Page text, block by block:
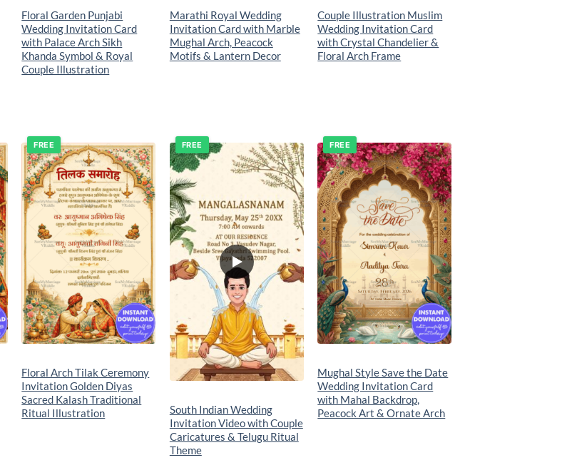
Floral Garden Punjabi
Wedding Invitation Card
with Palace Arch Sikh
Khanda Symbol & Royal
Couple Illustration
Marathi Royal Wedding
Invitation Card with Marble
Mughal Arch, Peacock
Motifs & Lantern Decor
Couple Illustration Muslim
Wedding Invitation Card
with Crystal Chandelier &
Floral Arch Frame
Add to
wishlist
FREE
Floral Arch Tilak Ceremony
Invitation Golden Diyas
Sacred Kalash Traditional
Ritual Illustration
Add to
wishlist
FREE
South Indian Wedding
Invitation Video with Couple
Caricatures & Telugu Ritual
Theme
Add to
wishlist
FREE
Mughal Style Save the Date
Wedding Invitation Card
with Mahal Backdrop,
Peacock Art & Ornate Arch